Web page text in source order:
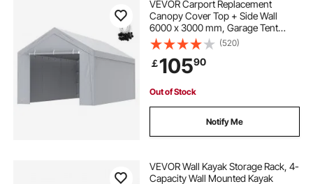
VEVOR Carport Replacement
Canopy Cover Top + Side Wall
6000 x 3000 mm, Garage Tent
Shelter Tarp Heavy-Duty
Waterproof & UV Protected, Easy
Installation with Ball Bungees,White
(Frame Not Included)
(520)
￡10590
Out of Stock
Notify Me
VEVOR Wall Kayak Storage Rack, 4-
Capacity Wall Mounted Kayak